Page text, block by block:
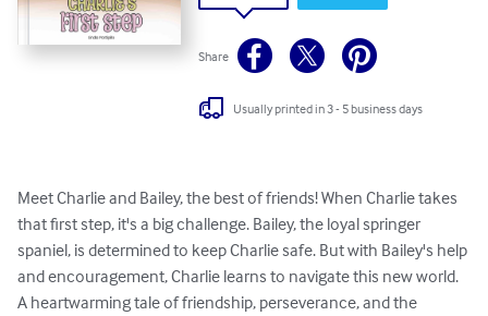
Share
Usually printed in 3 - 5 business days
Meet Charlie and Bailey, the best of friends! When Charlie takes
that first step, it's a big challenge. Bailey, the loyal springer
spaniel, is determined to keep Charlie safe. But with Bailey's help
and encouragement, Charlie learns to navigate this new world.
A heartwarming tale of friendship, perseverance, and the